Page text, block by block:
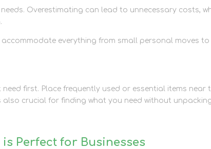
Overestimating can lead to unnecessary costs,
everything from small personal moves to
first. Place frequently used or essential items near
crucial for finding what you need without
Perfect for Businesses